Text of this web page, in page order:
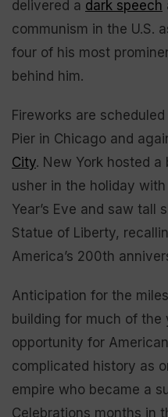
delivered a dark speech
communism in the U.S.
four of his most
behind him.
Fireworks are
Pier in Chicago and
City. New York hosted
usher in the holiday
Year’s Eve and saw tall
Statue of Liberty,
America’s 200th
Anticipation for the
building for much of the
opportunity for
complicated history as
empire who became a
Celebrations months in